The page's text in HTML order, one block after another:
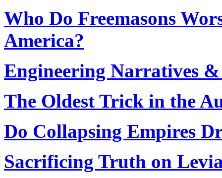
Who Do Freemasons
America?
Engineering Narratives
The Oldest Trick in the
Do Collapsing Empires
Sacrificing Truth on